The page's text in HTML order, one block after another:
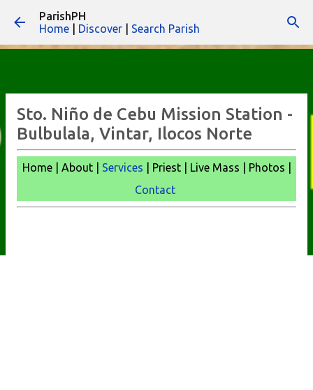
ParishPH
Home
Discover Search Parish
Sto. Niño de Cebu Mission Station -
Bulbulala, Vintar, Ilocos Norte
Home | About | Services | Priest | Live Mass | Photos |
Contact